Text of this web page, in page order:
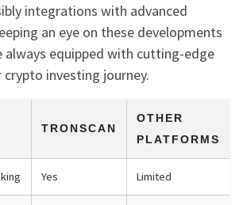
integrations with advanced
an eye on these developments
always equipped with cutting-edge
investing journey.
TRONSCAN
OTHER
PLATFORMS
Yes Limited